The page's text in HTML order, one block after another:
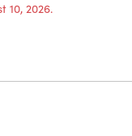
10, 2026.